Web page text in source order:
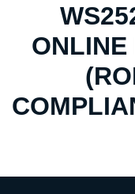
ONLINE